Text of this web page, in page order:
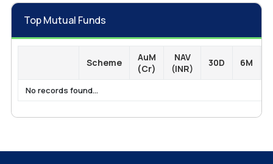
Top Mutual Funds
Scheme
AuM
(Cr)
NAV
(INR)
30D 6M
No records found...